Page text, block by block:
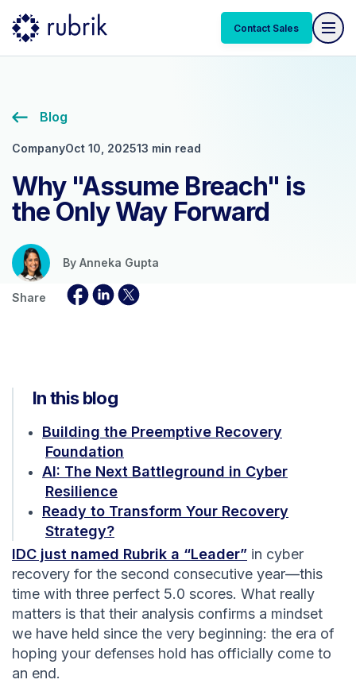
Contact Sales
Blog
CompanyOct 10, 202513 min read
Why "Assume Breach" is
the Only Way Forward
By Anneka Gupta
Share
In this blog
Building the Preemptive Recovery
Foundation
AI: The Next Battleground in Cyber
Resilience
Ready to Transform Your Recovery
Strategy?
IDC just named Rubrik a “Leader” in cyber
recovery for the second consecutive year—this
time with three perfect 5.0 scores. What really
matters is that their analysis confirms a mindset
we have held since the very beginning: the era of
hoping your defenses hold has officially come to
an end.